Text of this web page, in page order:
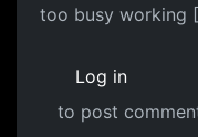
too busy working
Log in
to post